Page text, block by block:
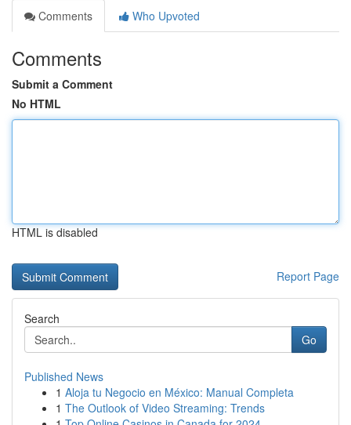
Comments
Who Upvoted
Comments
Submit a Comment
No HTML
HTML is disabled
Report Page
Search
Go
Published News
1 Aloja tu Negocio en México: Manual Completa
1 The Outlook of Video Streaming: Trends